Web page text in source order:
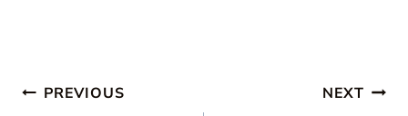
Post
PREVIOUS NEXT